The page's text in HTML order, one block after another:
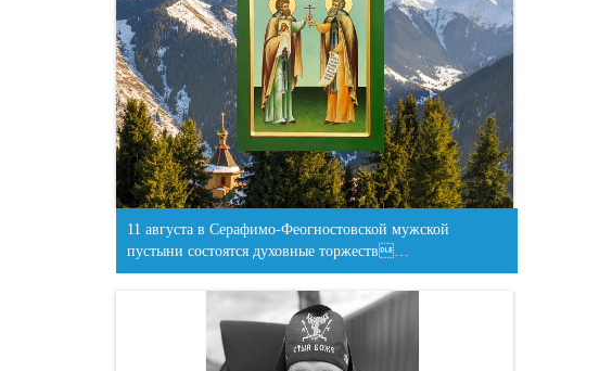
11 августа в Серафимо-Феогностовской мужской
пустыни состоятся духовные торжеств…